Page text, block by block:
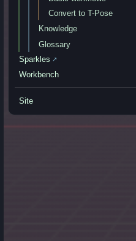
Convert to T-Pose
Knowledge
Glossary
Sparkles ↗
Workbench
Site